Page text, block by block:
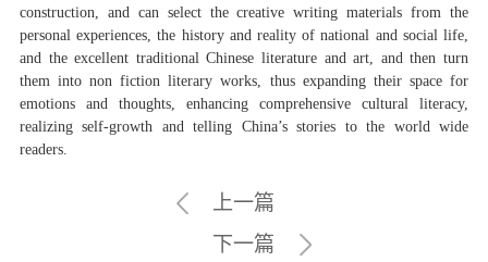
construction, and can select the creative writing materials from the
personal experiences, the history and reality of national and social life,
and the excellent traditional Chinese literature and art, and then turn
them into non fiction literary works, thus expanding their space for
emotions and thoughts, enhancing comprehensive cultural literacy,
realizing self-growth and telling China’s stories to the world wide
readers.
上一篇
下一篇